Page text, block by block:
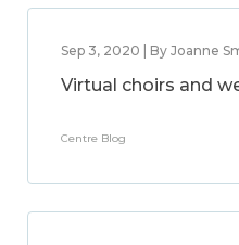
Sep 3, 2020 | By Joanne
Virtual choirs and
Centre Blog